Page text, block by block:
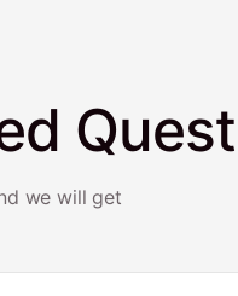
we will get